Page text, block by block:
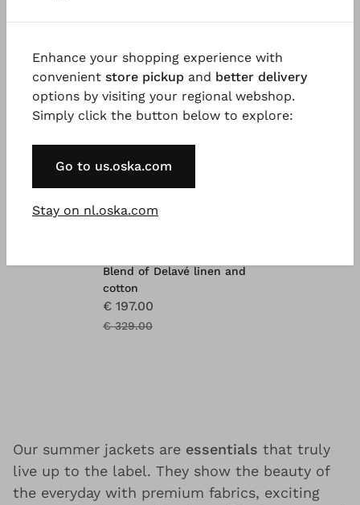
Blend of Delavé linen and
cotton
€ 197.00
€ 329.00
Our summer jackets are essentials that truly
live up to the label. They show the beauty of
the everyday with premium fabrics, exciting
Enhance your shopping experience with
convenient store pickup and better delivery
options by visiting your regional webshop.
Simply click the button below to explore:
Go to us.oska.com
Stay on nl.oska.com